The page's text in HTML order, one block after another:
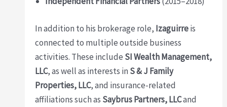
In addition to his brokerage role, Izaguirreis
connected to multiple outside business
activities. These include SI Wealth Management,
LLC, as well as interests in S & J Family
Properties, LLC, and insurance-related
affiliations such as Saybrus Partners, LLCand